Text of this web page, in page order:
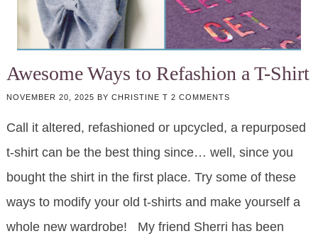
Awesome Ways to Refashion a T-Shirt
NOVEMBER 20, 2025 BY CHRISTINE T 2 COMMENTS
Call it altered, refashioned or upcycled, a repurposed
t-shirt can be the best thing since… well, since you
bought the shirt in the first place. Try some of these
ways to modify your old t-shirts and make yourself a
whole new wardrobe! My friend Sherri has been